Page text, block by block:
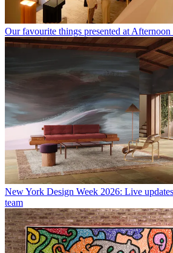
Our favourite things presented at
New York Design Week 2026: Live
team